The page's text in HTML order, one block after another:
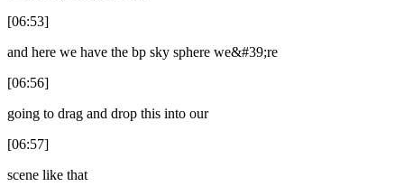
[06:53]
and here we have the bp sky sphere we&#39;re
[06:56]
going to drag and drop this into our
[06:57]
scene like that